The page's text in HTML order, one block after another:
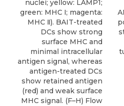
nuclei; yellow: LAMP1;
green: MHC Ⅰ; magenta:
MHC Ⅱ). BAIT-treated
DCs show strong
surface MHC and
minimal intracellular
antigen signal, whereas
antigen-treated DCs
show retained antigen
(red) and weak surface
MHC signal. (F–H) Flow